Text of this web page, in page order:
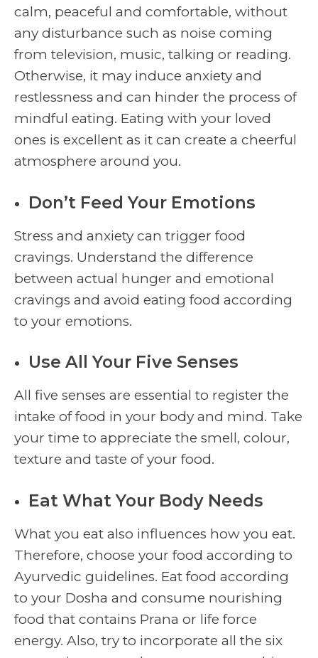
calm, peaceful and comfortable, without
any disturbance such as noise coming
from television, music, talking or reading.
Otherwise, it may induce anxiety and
restlessness and can hinder the process of
mindful eating. Eating with your loved
ones is excellent as it can create a cheerful
atmosphere around you.
Don’t Feed Your Emotions
Stress and anxiety can trigger food
cravings. Understand the difference
between actual hunger and emotional
cravings and avoid eating food according
to your emotions.
Use All Your Five Senses
All five senses are essential to register the
intake of food in your body and mind. Take
your time to appreciate the smell, colour,
texture and taste of your food.
Eat What Your Body Needs
What you eat also influences how you eat.
Therefore, choose your food according to
Ayurvedic guidelines. Eat food according
to your Dosha and consume nourishing
food that contains Prana or life force
energy. Also, try to incorporate all the six